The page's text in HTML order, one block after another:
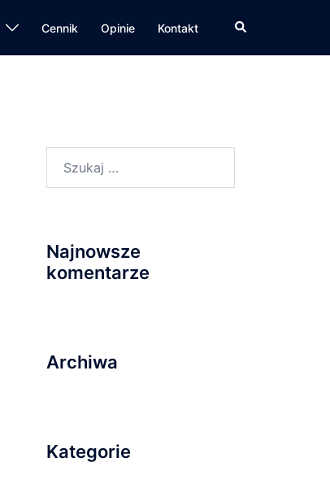
Cennik Opinie Kontakt Wyszukiwanie
Najnowsze
komentarze
Archiwa
Kategorie